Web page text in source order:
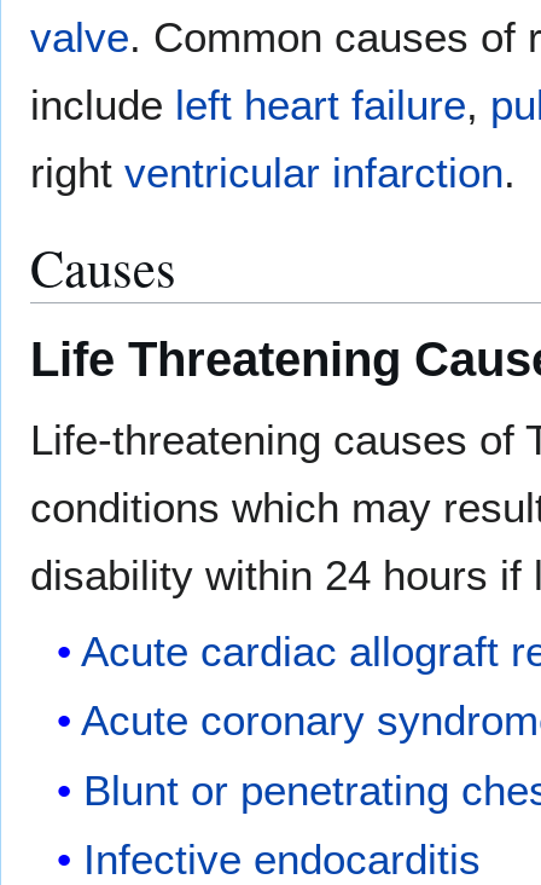
valve. Common causes of
include left heart failure,
right ventricular infarction.
Causes
Life Threatening
Life-threatening causes of
conditions which may
disability within 24 hours if
Acute cardiac allograft
Acute coronary
Blunt or penetrating
Infective endocarditis